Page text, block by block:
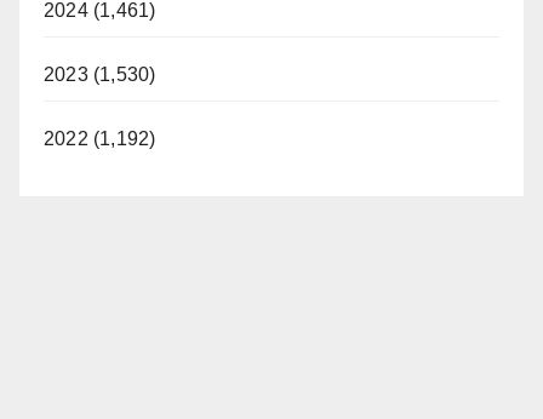
2024 (1,461)
2023 (1,530)
2022 (1,192)